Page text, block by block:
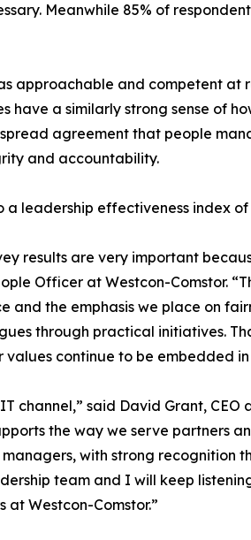
Meanwhile 85% of
approachable and competent at
have a similarly strong sense of
agreement that people
and accountability.
a leadership effectiveness index of
results are very important
Officer at Westcon-Comstor.
the emphasis we place on
through practical initiatives.
continue to be embedded
channel,” said David Grant,
the way we serve partners
with strong
team and I will keep
Westcon-Comstor.”